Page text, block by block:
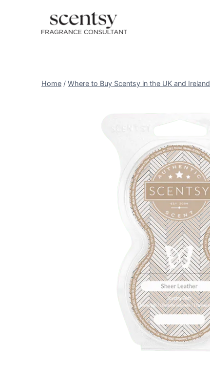
Home / Where to Buy Scentsy in the UK and Ireland